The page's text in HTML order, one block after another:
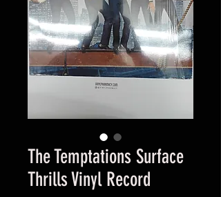
The Temptations Surface
Thrills Vinyl Record